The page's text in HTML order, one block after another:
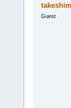
Guest